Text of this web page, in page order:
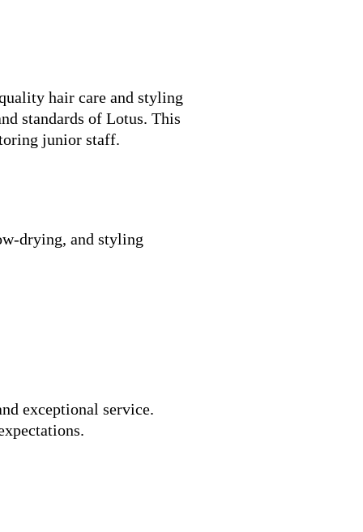
hair care and styling
standards of Lotus. This
junior staff.
drying, and styling
exceptional service.